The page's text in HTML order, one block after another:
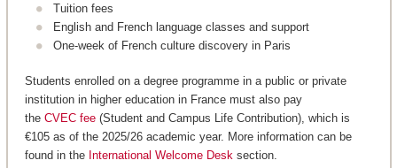
Tuition fees
English and French language classes and support
One-week of French culture discovery in Paris
Students enrolled on a degree programme in a public or private
institution in higher education in France must also pay
the CVEC fee(Student and Campus Life Contribution), which is
€105 as of the 2025/26 academic year. More information can be
found in the International Welcome Desksection.